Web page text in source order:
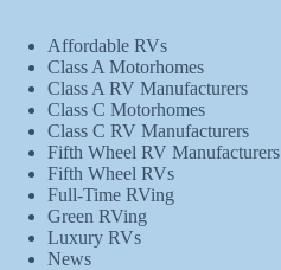
Affordable RVs
Class A Motorhomes
Class A RV Manufacturers
Class C Motorhomes
Class C RV Manufacturers
Fifth Wheel RV Manufacturers
Fifth Wheel RVs
Full-Time RVing
Green RVing
Luxury RVs
News